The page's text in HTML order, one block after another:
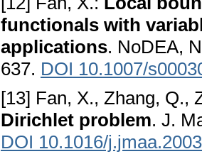
functionals with
applications. NoDEA,
637. DOI 10.1007/
[13] Fan, X., Zhang, Q.,
Dirichlet problem. J.
DOI 10.1016/